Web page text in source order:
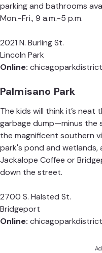
parking and bathrooms
Mon.-Fri., 9 a.m.-5 p.m.
2021 N. Burling St.
Lincoln Park
Online:
Palmisano Park
The kids will think it’s
garbage dump—minus the
the magnificent southern
park's pond and wetlands,
Jackalope Coffee or
down the street.
2700 S. Halsted St.
Bridgeport
Online: